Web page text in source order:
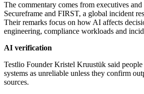
The commentary comes from executives
Secureframe and FIRST, a global incident
Their remarks focus on how AI affects
engineering, compliance workloads and
AI verification
Testlio Founder Kristel Kruustük said
systems as unreliable unless they confirm
sources.